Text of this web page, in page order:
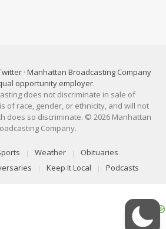
· Manhattan Broadcasting Company
opportunity employer.
does not discriminate in sale of
of race, gender, or ethnicity, and will not
does so discriminate. © 2026 Manhattan
Company.
Weather
Obituaries
Keep It Local Podcasts